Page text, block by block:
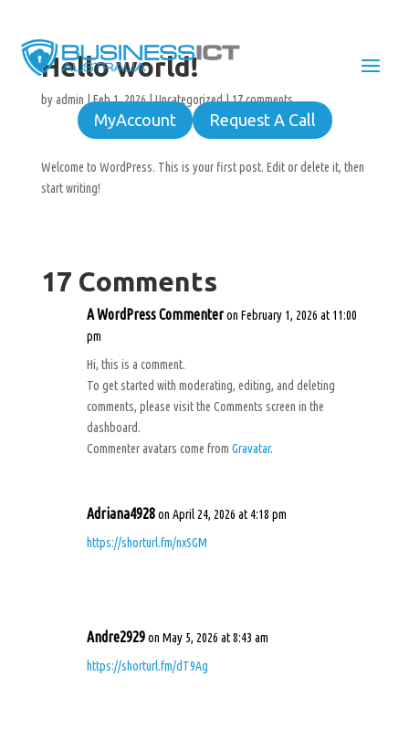
MyAccount Request A Call
Hello world!
byadmin |Feb 1, 2026|Uncategorized|17 comments
Welcome to WordPress. This is your first post. Edit or delete it, then
start writing!
17 Comments
A WordPress Commenter on February 1, 2026 at 11:00
pm
Hi, this is a comment.
To get started with moderating, editing, and deleting
comments, please visit the Comments screen in the
dashboard.
Commenter avatars come from Gravatar.
Adriana4928 on April 24, 2026 at 4:18 pm
https://shorturl.fm/nxSGM
Andre2929 on May 5, 2026 at 8:43 am
https://shorturl.fm/dT9Ag